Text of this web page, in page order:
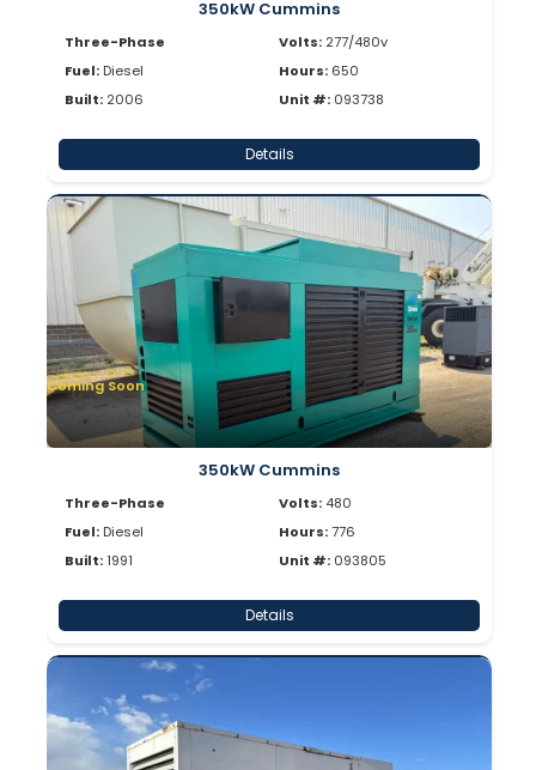
350kW Cummins
Three-Phase
Fuel: Diesel
Built: 2006
Volts: 277/480v
Hours: 650
Unit #: 093738
Details
Coming Soon
350kW Cummins
Three-Phase
Fuel: Diesel
Built:1991
Volts: 480
Hours:776
Unit #: 093805
Details